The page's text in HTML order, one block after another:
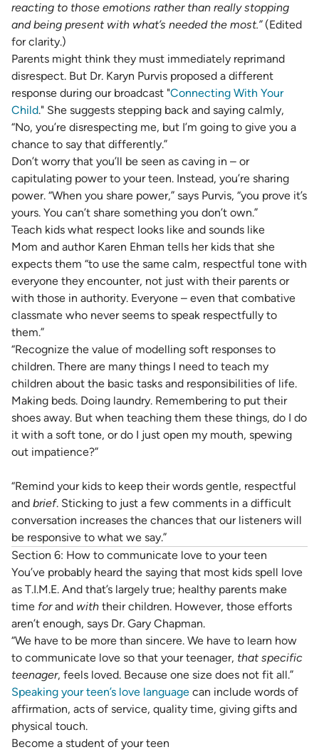
reacting to those emotions rather than really stopping
and being present with what’s needed the most.”(Edited
for clarity.)
Parents might think they must immediately reprimand
disrespect. But Dr. Karyn Purvis proposed a different
response during our broadcast "Connecting With Your
Child." She suggests stepping back and saying calmly,
“No, you’re disrespecting me, but I’m going to give you a
chance to say that differently.”
Don’t worry that you’ll be seen as caving in – or
capitulating power to your teen. Instead, you’re sharing
power. “When you share power,” says Purvis, “you prove it’s
yours. You can’t share something you don’t own.”
Teach kids what respect looks like and sounds like
Mom and author Karen Ehman tells her kids that she
expects them “to use the same calm, respectful tone with
everyone they encounter, not just with their parents or
with those in authority. Everyone – even that combative
classmate who never seems to speak respectfully to
them.”
“Recognize the value of modelling soft responses to
children. There are many things I need to teach my
children about the basic tasks and responsibilities of life.
Making beds. Doing laundry. Remembering to put their
shoes away. But when teaching them these things, do I do
it with a soft tone, or do I just open my mouth, spewing
out impatience?”
“Remind your kids to keep their words gentle, respectful
and brief. Sticking to just a few comments in a difficult
conversation increases the chances that our listeners will
be responsive to what we say.”
Section 6: How to communicate love to your teen
You’ve probably heard the saying that most kids spell love
as T.I.M.E. And that’s largely true; healthy parents make
time forand with their children. However, those efforts
aren’t enough, says Dr. Gary Chapman.
“We have to be more than sincere. We have to learn how
to communicate love so that your teenager, that specific
teenager, feels loved. Because one size does not fit all.”
Speaking your teen’s love language can include words of
affirmation, acts of service, quality time, giving gifts and
physical touch.
Become a student of your teen